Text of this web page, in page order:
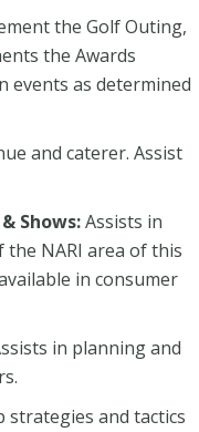
the Golf Outing,
the Awards
events as determined
and caterer. Assist
Shows:Assists in
NARI area of this
in consumer
in planning and
strategies and tactics